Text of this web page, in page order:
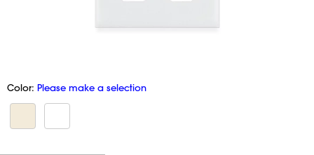
Color: Please make a selection